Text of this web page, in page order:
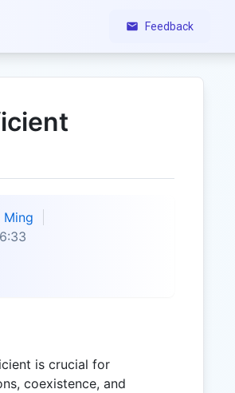
Feedback
Ming
is crucial for
coexistence, and